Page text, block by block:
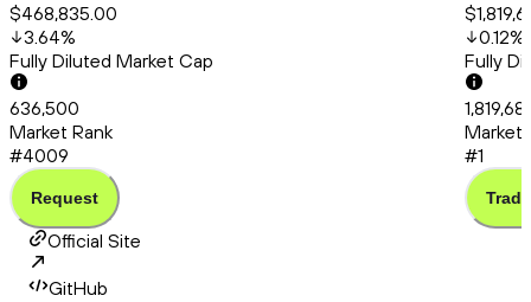
$468,835.00
3.64%
Fully Diluted Market Cap
636,500
Market Rank
#4009
Request
0.12%
Fully
Market
#1
Trade
Official Site
GitHub